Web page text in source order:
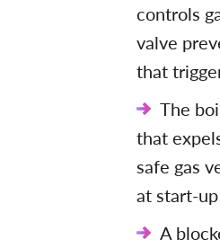
controls
valve
that
The
that
safe gas
at start-
A